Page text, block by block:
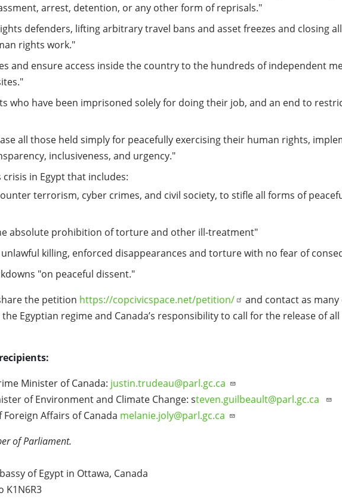
arrest, detention, or any other form of reprisals."
defenders, lifting arbitrary travel bans and asset freezes and closing
rights work."
and ensure access inside the country to the hundreds of independent
who have been imprisoned solely for doing their job, and an end to
all those held simply for peacefully exercising their human rights,
inclusiveness, and urgency."
in Egypt that includes:
terrorism, cyber crimes, and civil society, to stifle all forms of
absolute prohibition of torture and other ill-treatment"
killing, enforced disappearances and torture with no fear of
"on peaceful dissent."
the petition https://copcivicspace.net/petition/
and contact as
Egyptian regime and Canada’s responsibility to call for the release of
Minister of Canada: justin.trudeau@parl.gc.ca
of Environment and Climate Change: steven.guilbeault@parl.gc.ca
Affairs of Canada melanie.joly@parl.gc.ca
of Parliament.
of Egypt in Ottawa, Canada
K1N6R3